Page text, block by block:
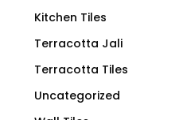
Kitchen Tiles
Terracotta Jali
Terracotta Tiles
Uncategorized